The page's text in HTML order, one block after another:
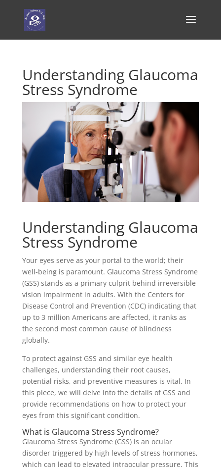
Understanding Glaucoma
Stress Syndrome
Understanding Glaucoma
Stress Syndrome
Your eyes serve as your portal to the world; their
well-being is paramount. Glaucoma Stress Syndrome
(GSS) stands as a primary culprit behind irreversible
vision impairment in adults. With the Centers for
Disease Control and Prevention (CDC) indicating that
up to 3 million Americans are affected, it ranks as
the second most common cause of blindness
globally.
To protect against GSS and similar eye health
challenges, understanding their root causes,
potential risks, and preventive measures is vital. In
this piece, we will delve into the details of GSS and
provide recommendations on how to protect your
eyes from this significant condition.
What is Glaucoma Stress Syndrome?
Glaucoma Stress Syndrome (GSS) is an ocular
disorder triggered by high levels of stress hormones,
which can lead to elevated intraocular pressure. This